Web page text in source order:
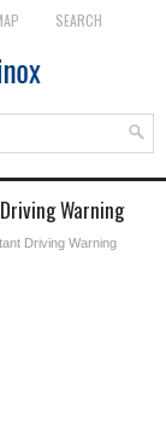
SEARCH
Warning
Driving Warning